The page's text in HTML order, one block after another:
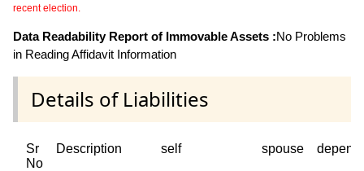
recent election.
Data Readability Report of Immovable Assets :No Problems
in Reading Affidavit Information
Details of Liabilities
Sr
No
Description self spouse